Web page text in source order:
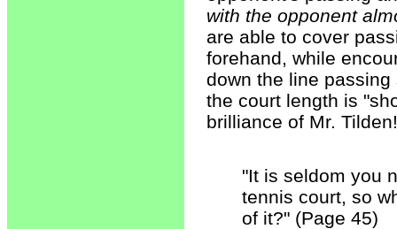
with the opponent
are able to cover
forehand, while
down the line
the court length is
brilliance of Mr. Tilden!
"It is seldom you
tennis court, so
of it?" (Page 45)